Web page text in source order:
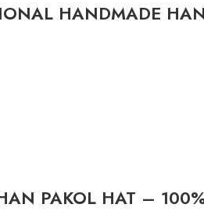
HANDMADE
PAKOL HAT –